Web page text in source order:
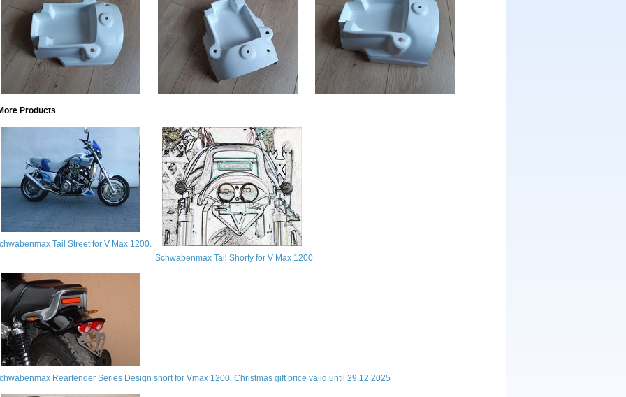
Products
Tail Street for V Max 1200.
Schwabenmax Tail Shorty for V Max 1200.
Rearfender Series Design short for Vmax 1200. Christmas gift price valid until 29.12.2025